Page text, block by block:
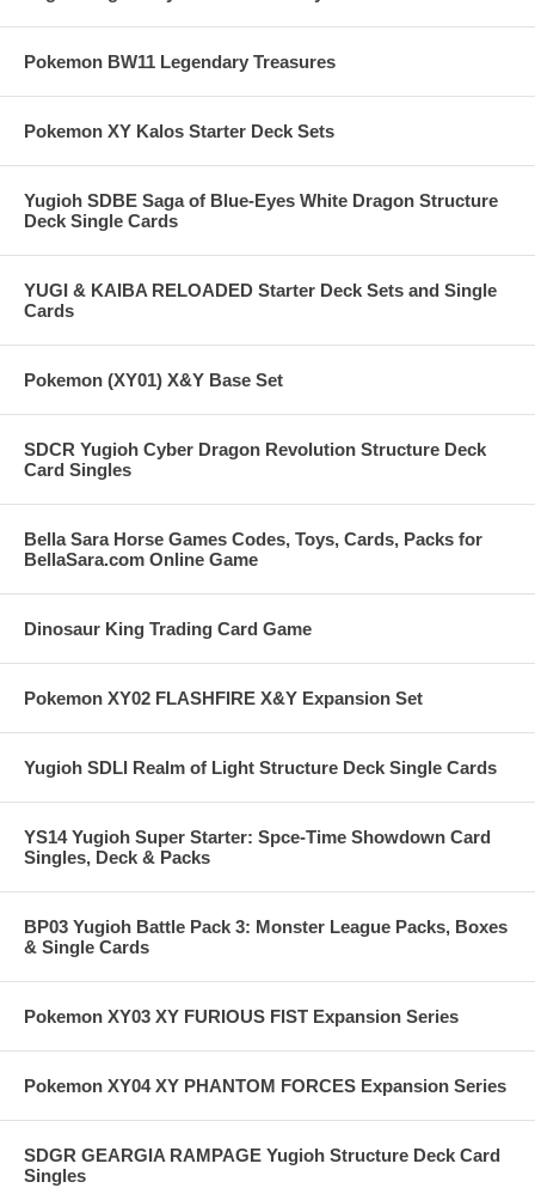
Pokemon BW11 Legendary Treasures
Pokemon XY Kalos Starter Deck Sets
Yugioh SDBE Saga of Blue-Eyes White Dragon Structure
Deck Single Cards
YUGI & KAIBA RELOADED Starter Deck Sets and Single
Cards
Pokemon (XY01) X&Y Base Set
SDCR Yugioh Cyber Dragon Revolution Structure Deck
Card Singles
Bella Sara Horse Games Codes, Toys, Cards, Packs for
BellaSara.com Online Game
Dinosaur King Trading Card Game
Pokemon XY02 FLASHFIRE X&Y Expansion Set
Yugioh SDLI Realm of Light Structure Deck Single Cards
YS14 Yugioh Super Starter: Spce-Time Showdown Card
Singles, Deck & Packs
BP03 Yugioh Battle Pack 3: Monster League Packs, Boxes
& Single Cards
Pokemon XY03 XY FURIOUS FIST Expansion Series
Pokemon XY04 XY PHANTOM FORCES Expansion Series
SDGR GEARGIA RAMPAGE Yugioh Structure Deck Card
Singles